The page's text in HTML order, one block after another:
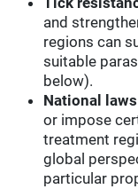
and
regions can
suitable
below).
National
or impose
treatment
global
particular